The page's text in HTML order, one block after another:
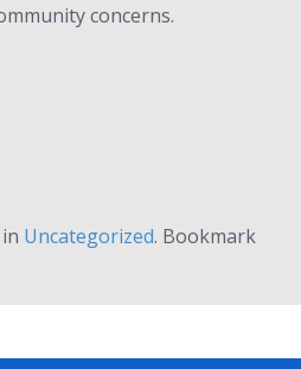
concerns.
Uncategorized. Bookmark